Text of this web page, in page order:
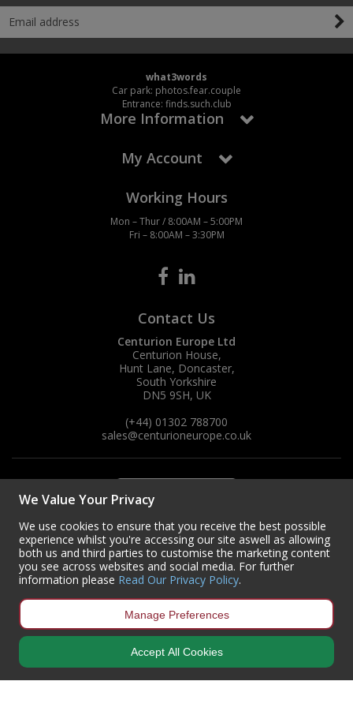
what3words
Car park: photos.fear.couple
Entrance: finds.such.club
More Information
My Account
Working Hours
Mon – Thur / 8:00AM – 5:00PM
Fri – 8:00AM – 3:30PM
Contact Us
Centurion Europe Ltd
Centurion House,
Hunt Lane, Doncaster,
South Yorkshire
DN5 9SH, UK
(+44) 01302 788700
sales@centurioneurope.co.uk
Copyright © 2024 Centurion Europe. All Rights Reserved.
•
We Value Your Privacy
We use cookies to ensure that you receive the best possible
experience whilst you're accessing our site aswell as allowing
both us and third parties to customise the marketing content
you see across websites and social media. For further
information please Read Our Privacy Policy.
Manage Preferences
Accept All Cookies